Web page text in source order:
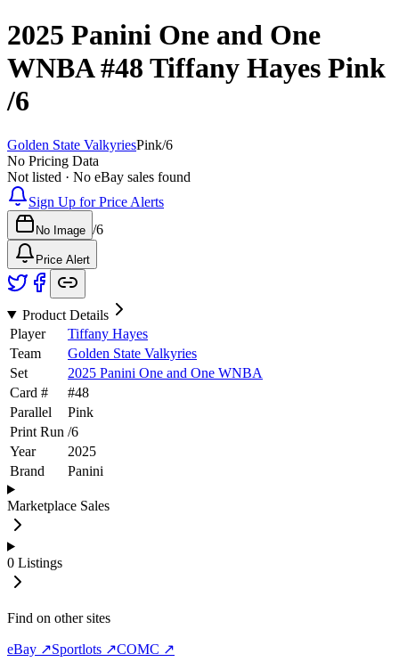
2025 Panini One and One
WNBA#48 Tiffany Hayes Pink
/6
Golden State ValkyriesPink/6
No Pricing Data
Not listed · No eBay sales found
Sign Up for Price Alerts
No Image /6
Price Alert
Product Details
Player
Tiffany Hayes
Team
Golden State Valkyries
Set
2025 Panini One and One WNBA
Card #
#48
Parallel
Pink
Print Run /6
Year
2025
Brand
Panini
Marketplace Sales
0 Listings
Find on other sites
eBay ↗Sportlots ↗COMC ↗